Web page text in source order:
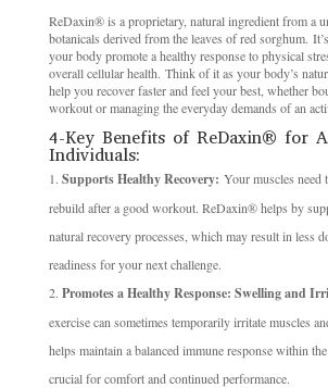
ReDaxin® is a proprietary, natural ingredient from a
botanicals derived from the leaves of red sorghum.
your body promote a healthy response to physical
overall cellular health. Think of it as your body’s
help you recover faster and feel your best, whether
workout or managing the everyday demands of an
4-Key Benefits of ReDaxin® for
Individuals:
Supports Healthy Recovery: Your muscles need
rebuild after a good workout. ReDaxin® helps by
natural recovery processes, which may result in less
readiness for your next challenge.
Promotes a Healthy Response: Swelling and
exercise can sometimes temporarily irritate muscles
helps maintain a balanced immune response within
crucial for comfort and continued performance.